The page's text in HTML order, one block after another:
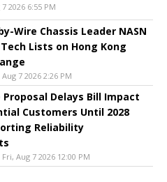
2026 6:55 PM
Wire Chassis Leader NASN
Lists on Hong Kong
7 2026 2:26 PM
Proposal Delays Bill Impact
Customers Until 2028
Reliability
Fri, Aug 7 2026 12:00 PM